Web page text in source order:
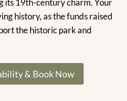
history, as the funds raised
the historic park and
& Book Now